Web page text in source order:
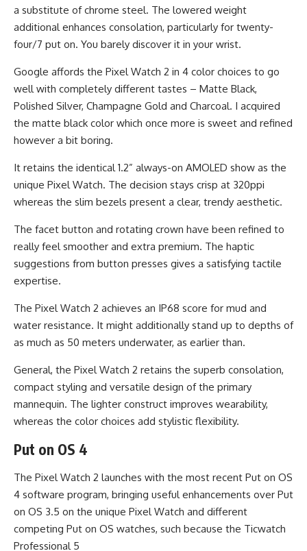
a substitute of chrome steel. The lowered weight
additional enhances consolation, particularly for twenty-
four/7 put on. You barely discover it in your wrist.
Google affords the Pixel Watch 2 in 4 color choices to go
well with completely different tastes – Matte Black,
Polished Silver, Champagne Gold and Charcoal. I acquired
the matte black color which once more is sweet and refined
however a bit boring.
It retains the identical 1.2” always-on AMOLED show as the
unique Pixel Watch. The decision stays crisp at 320ppi
whereas the slim bezels present a clear, trendy aesthetic.
The facet button and rotating crown have been refined to
really feel smoother and extra premium. The haptic
suggestions from button presses gives a satisfying tactile
expertise.
The Pixel Watch 2 achieves an IP68 score for mud and
water resistance. It might additionally stand up to depths of
as much as 50 meters underwater, as earlier than.
General, the Pixel Watch 2 retains the superb consolation,
compact styling and versatile design of the primary
mannequin. The lighter construct improves wearability,
whereas the color choices add stylistic flexibility.
Put on OS 4
The Pixel Watch 2 launches with the most recent Put on OS
4 software program, bringing useful enhancements over Put
on OS 3.5 on the unique Pixel Watch and different
competing Put on OS watches, such because the Ticwatch
Professional 5